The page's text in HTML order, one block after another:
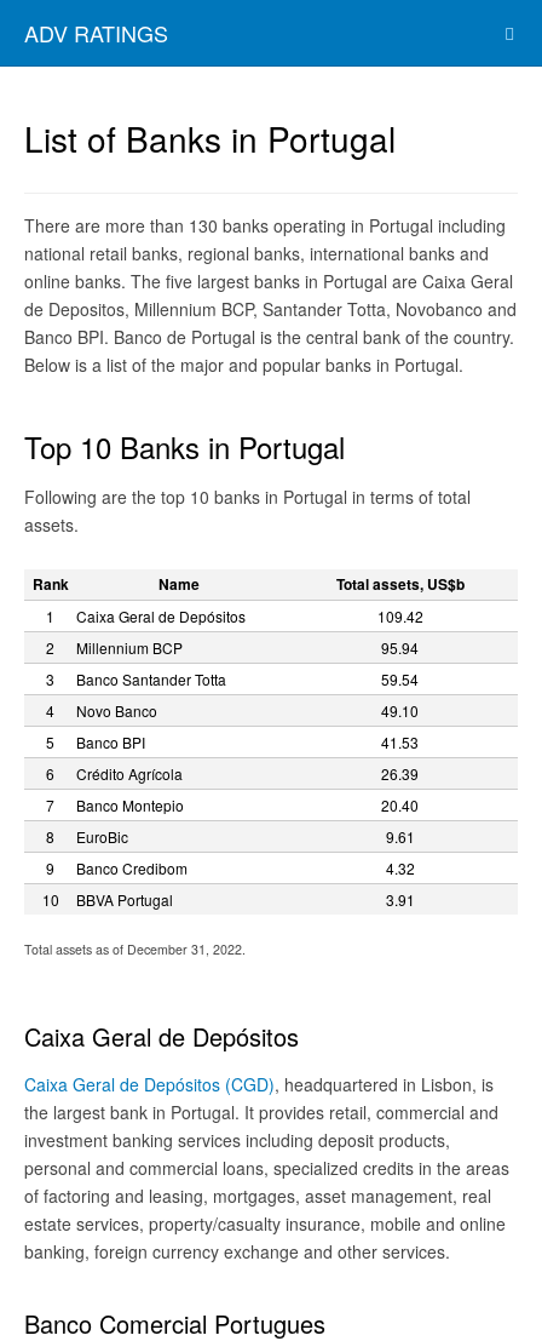
ADV RATINGS
List of Banks in Portugal
There are more than 130 banks operating in Portugal including
national retail banks, regional banks, international banks and
online banks. The five largest banks in Portugal are Caixa Geral
de Depositos, Millennium BCP, Santander Totta, Novobanco and
Banco BPI. Banco de Portugal is the central bank of the country.
Below is a list of the major and popular banks in Portugal.
Top 10 Banks in Portugal
Following are the top 10 banks in Portugal in terms of total
assets.
Rank Name Total assets, US$b
1 Caixa Geral de Depósitos
109.42
2
Millennium BCP
95.94
3
Banco Santander Totta
59.54
4
Novo Banco
49.10
5
Banco BPI
41.53
6
Crédito Agrícola
26.39
7
Banco Montepio
20.40
8
EuroBic
9.61
9
Banco Credibom
4.32
10
BBVA Portugal 3.91
Total assets as of December 31, 2022.
Caixa Geral de Depósitos
Caixa Geral de Depósitos (CGD), headquartered in Lisbon, is
the largest bank in Portugal. It provides retail, commercial and
investment banking services including deposit products,
personal and commercial loans, specialized credits in the areas
of factoring and leasing, mortgages, asset management, real
estate services, property/casualty insurance, mobile and online
banking, foreign currency exchange and other services.
Banco Comercial Portugues